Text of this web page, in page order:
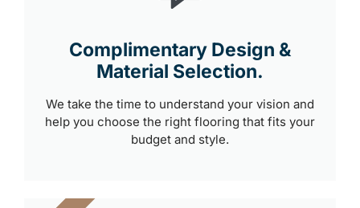
Complimentary Design &
Material Selection.
We take the time to understand your vision and
help you choose the right flooring that fits your
budget and style.